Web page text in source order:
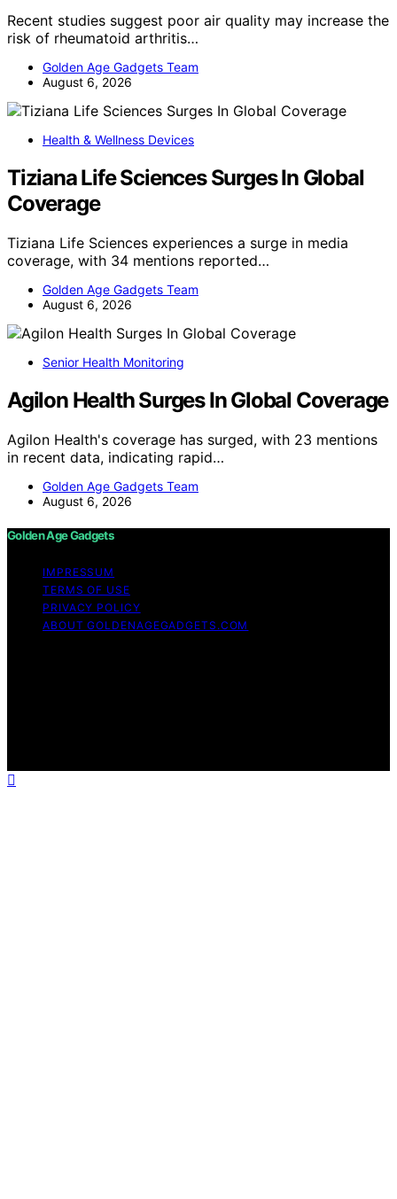
Recent studies suggest poor air quality may increase the
risk of rheumatoid arthritis…
Golden Age Gadgets Team
August 6, 2026
Health & Wellness Devices
Tiziana Life Sciences Surges In Global
Coverage
Tiziana Life Sciences experiences a surge in media
coverage, with 34 mentions reported…
Golden Age Gadgets Team
August 6, 2026
Senior Health Monitoring
Agilon Health Surges In Global Coverage
Agilon Health's coverage has surged, with 23 mentions
in recent data, indicating rapid…
Golden Age Gadgets Team
August 6, 2026
Golden Age Gadgets
IMPRESSUM
TERMS OF USE
PRIVACY POLICY
ABOUT GOLDENAGEGADGETS.COM